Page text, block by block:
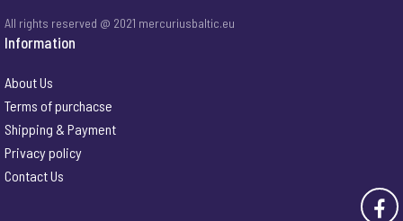
All rights reserved @ 2021 mercuriusbaltic.eu
Information
About Us
Terms of purchacse
Shipping & Payment
Privacy policy
Contact Us